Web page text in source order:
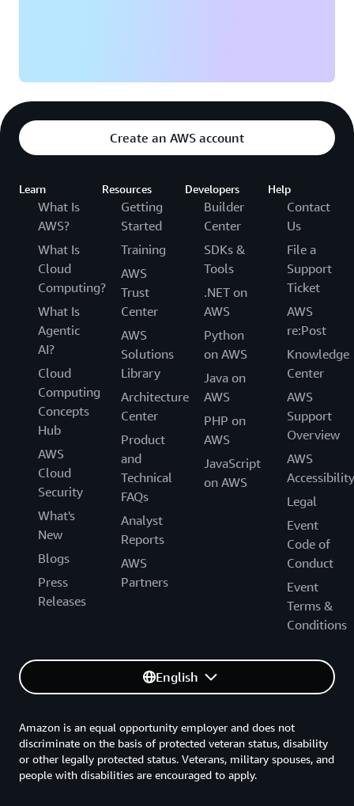
Create an AWS account
Learn
What Is
AWS?
What Is
Cloud
Computing?
What Is
Agentic
AI?
Cloud
Computing
Concepts
Hub
AWS
Cloud
Security
What's
New
Blogs
Press
Releases
Resources
Getting
Started
Training
AWS
Trust
Center
AWS
Solutions
Library
Architecture
Center
Product
and
Technical
FAQs
Analyst
Reports
AWS
Partners
Developers
Builder
Center
SDKs &
Tools
.NET on
AWS
Python
on AWS
Java on
AWS
PHP on
AWS
JavaScript
on AWS
Help
Contact
Us
File a
Support
Ticket
AWS
re:Post
Knowledge
Center
AWS
Support
Overview
AWS
Accessibility
Legal
Event
Code of
Conduct
Event
Terms &
Conditions
English
Amazon is an equal opportunity employer and does not
discriminate on the basis of protected veteran status, disability
or other legally protected status. Veterans, military spouses, and
people with disabilities are encouraged to apply.